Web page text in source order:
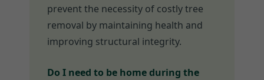
prevent the necessity of costly tree
removal by maintaining health and
improving structural integrity.
Do I need to be home during the